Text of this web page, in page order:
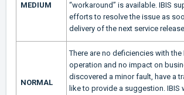
MEDIUM
“workaround” is available. IBIS
efforts to resolve the issue as
delivery of the next service
NORMAL
There are no deficiencies with
operation and no impact on
discovered a minor fault, have a
like to provide a suggestion.